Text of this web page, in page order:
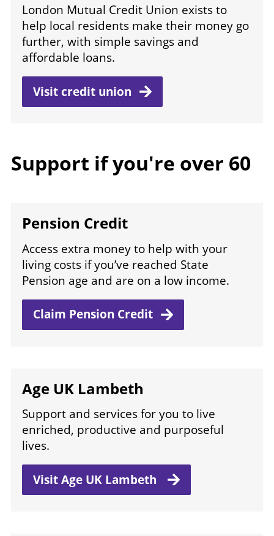
London Mutual Credit Union exists to
help local residents make their money go
further, with simple savings and
affordable loans.
Visit credit union
Support if you're over 60
Pension Credit
Access extra money to help with your
living costs if you’ve reached State
Pension age and are on a low income.
Claim Pension Credit
Age UK Lambeth
Support and services for you to live
enriched, productive and purposeful
lives.
Visit Age UK Lambeth